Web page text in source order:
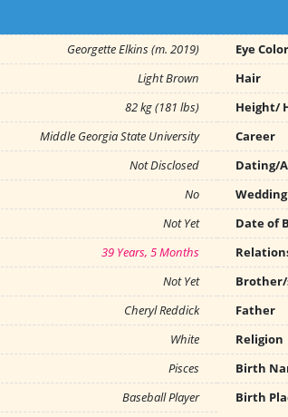
Georgette Elkins (m. 2019) Eye Color
Light Brown Hair
82 kg (181 lbs) Height/
Middle Georgia State University Career
Not Disclosed Dating/
No
Not Yet Date of
39 Years, 5 Months
Not Yet
Cheryl Reddick Father
White Religion
Pisces Birth
Baseball Player Birth